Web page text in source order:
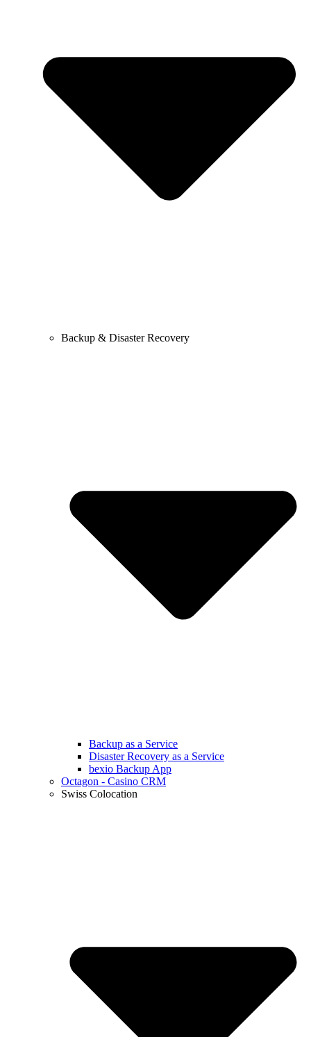
Backup & Disaster Recovery
Backup as a Service
Disaster Recovery as a Service
bexio Backup App
Octagon - Casino CRM
Swiss Colocation